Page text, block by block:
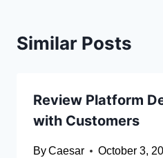
Similar Posts
Review Platform
with Customers
ByCaesar October 3,